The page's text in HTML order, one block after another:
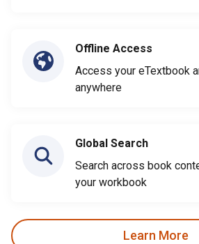
Offline Access
Access your eTextbook
anywhere
Global Search
Search across book
your workbook
Learn More